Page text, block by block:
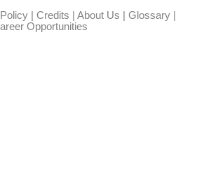
| Credits | About Us | Glossary|
Opportunities